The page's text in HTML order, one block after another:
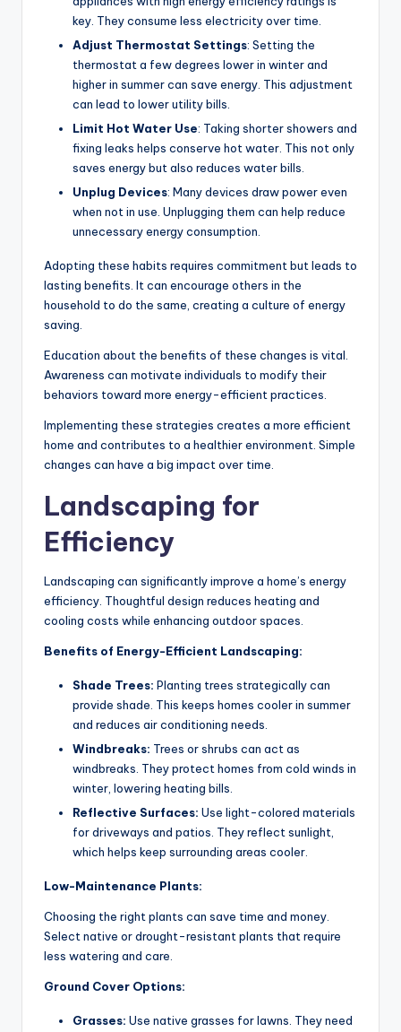
key. They consume less electricity over time.
Adjust Thermostat Settings: Setting the
thermostat a few degrees lower in winter and
higher in summer can save energy. This adjustment
can lead to lower utility bills.
Limit Hot Water Use: Taking shorter showers and
fixing leaks helps conserve hot water. This not only
saves energy but also reduces water bills.
Unplug Devices: Many devices draw power even
when not in use. Unplugging them can help reduce
unnecessary energy consumption.
Adopting these habits requires commitment but leads to
lasting benefits. It can encourage others in the
household to do the same, creating a culture of energy
saving.
Education about the benefits of these changes is vital.
Awareness can motivate individuals to modify their
behaviors toward more energy-efficient practices.
Implementing these strategies creates a more efficient
home and contributes to a healthier environment. Simple
changes can have a big impact over time.
Landscaping for
Efficiency
Landscaping can significantly improve a home’s energy
efficiency. Thoughtful design reduces heating and
cooling costs while enhancing outdoor spaces.
Benefits of Energy-Efficient Landscaping:
Shade Trees: Planting trees strategically can
provide shade. This keeps homes cooler in summer
and reduces air conditioning needs.
Windbreaks: Trees or shrubs can act as
windbreaks. They protect homes from cold winds in
winter, lowering heating bills.
Reflective Surfaces: Use light-colored materials
for driveways and patios. They reflect sunlight,
which helps keep surrounding areas cooler.
Low-Maintenance Plants:
Choosing the right plants can save time and money.
Select native or drought-resistant plants that require
less watering and care.
Ground Cover Options:
Grasses: Use native grasses for lawns. They need